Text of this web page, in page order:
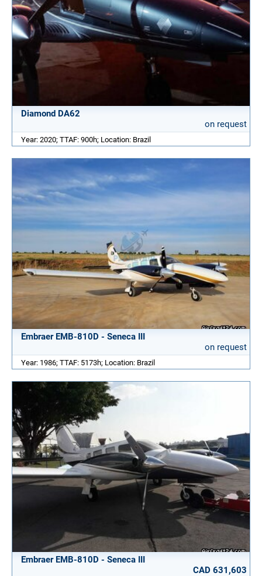
Diamond DA62
on request
Year: 2020; TTAF: 900h; Location: Brazil
Embraer EMB-810D - Seneca III
on request
Year: 1986; TTAF: 5173h; Location: Brazil
Embraer EMB-810D - Seneca III
CAD 631,603